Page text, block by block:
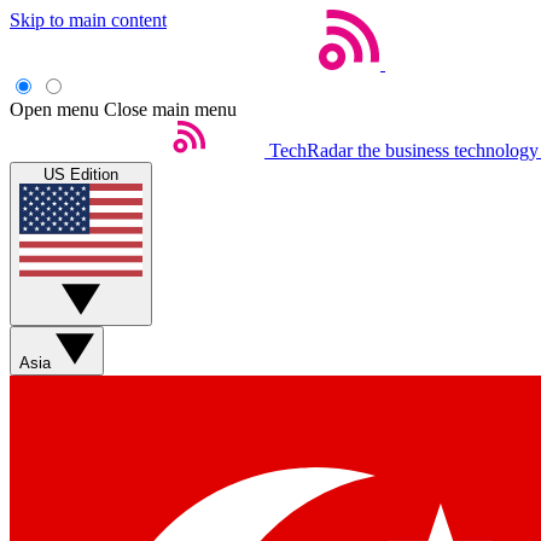
Skip to main content
Open menu Close main menu
TechRadar the business
US Edition
Asia